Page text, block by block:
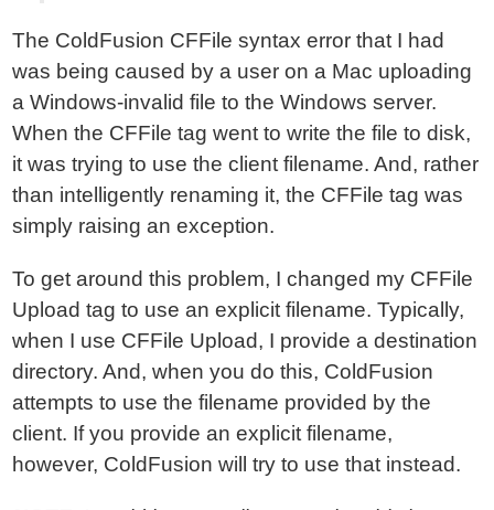
The ColdFusion CFFile syntax error that I had
was being caused by a user on a Mac uploading
a Windows-invalid file to the Windows server.
When the CFFile tag went to write the file to disk,
it was trying to use the client filename. And, rather
than intelligently renaming it, the CFFile tag was
simply raising an exception.
To get around this problem, I changed my CFFile
Upload tag to use an explicit filename. Typically,
when I use CFFile Upload, I provide a destination
directory. And, when you do this, ColdFusion
attempts to use the filename provided by the
client. If you provide an explicit filename,
however, ColdFusion will try to use that instead.